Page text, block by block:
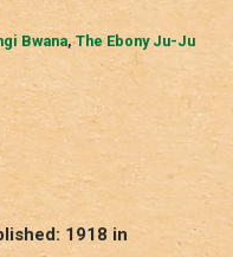
Bwana,The Ebony Ju-Ju
1918 in